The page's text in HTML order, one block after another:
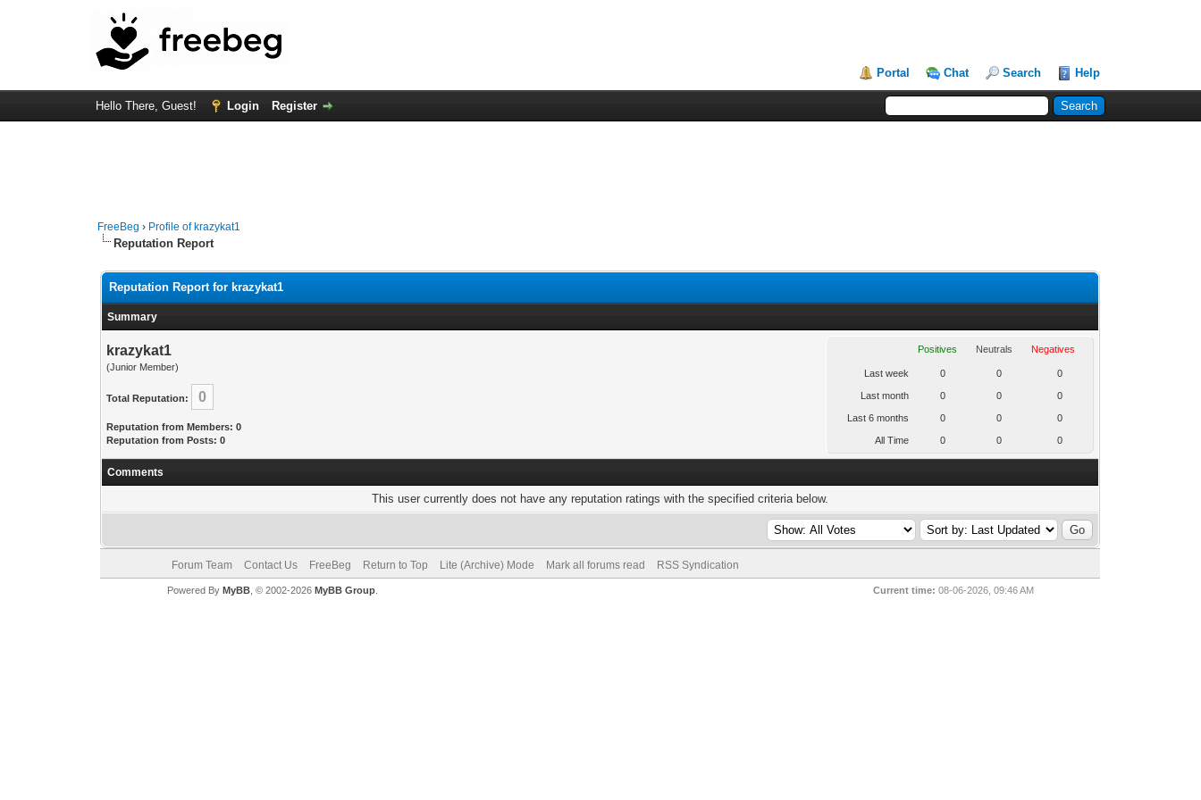
Portal Chat Search Help
Hello There, Guest! Login Register
FreeBeg › Profile of krazykat1
Reputation Report
Reputation Report for krazykat1
Summary
krazykat1
(Junior Member)
Total Reputation: 0
Reputation from Members: 0
Reputation from Posts: 0
Positives Neutrals Negatives
Last week 0 0 0
Last month 0 0 0
Last 6 months 0 0 0
All Time 0 0 0
Comments
This user currently does not have any reputation ratings with the specified criteria below.
Forum Team Contact Us FreeBeg Return to Top Lite (Archive) Mode Mark all forums read RSS Syndication
Current time: 08-06-2026, 09:46 AM
Powered By MyBB, © 2002-2026 MyBB Group.